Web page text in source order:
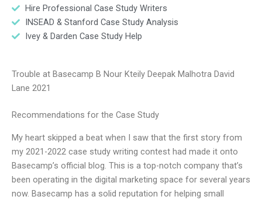
Hire Professional Case Study Writers
INSEAD & Stanford Case Study Analysis
Ivey & Darden Case Study Help
Trouble at Basecamp B Nour Kteily Deepak Malhotra David
Lane 2021
Recommendations for the Case Study
My heart skipped a beat when I saw that the first story from
my 2021-2022 case study writing contest had made it onto
Basecamp’s official blog. This is a top-notch company that’s
been operating in the digital marketing space for several years
now. Basecamp has a solid reputation for helping small